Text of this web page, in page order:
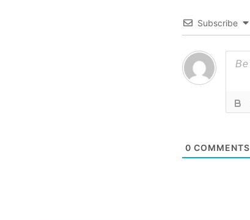
Subscribe
0 COMMENTS